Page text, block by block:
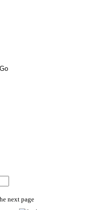
next page